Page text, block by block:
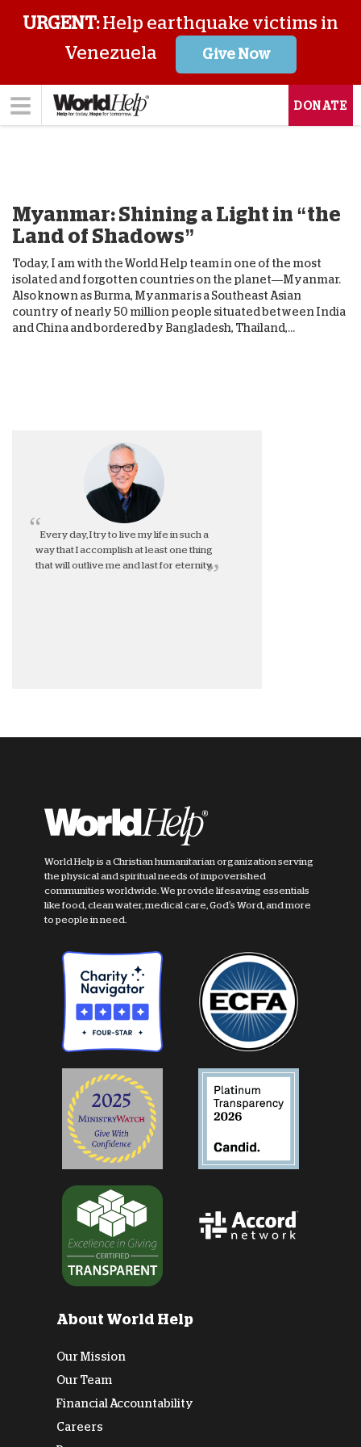
URGENT:Help earthquake victims in
Venezuela
Give Now
DONATE
Myanmar: Shining a Light in “the
Land of Shadows”
Today, I am with the World Help team in one of the most
isolated and forgotten countries on the planet—Myanmar.
Also known as Burma, Myanmar is a Southeast Asian
country of nearly 50 million people situated between India
and China and bordered by Bangladesh, Thailand,...
Every day, I try to live my life in such a
way that I accomplish at least one thing
that will outlive me and last for eternity.
World Help is a Christian humanitarian organization serving
the physical and spiritual needs of impoverished
communities worldwide. We provide lifesaving essentials
like food, clean water, medical care, God's Word, and more
to people in need.
About World Help
Our Mission
Our Team
Financial Accountability
Careers